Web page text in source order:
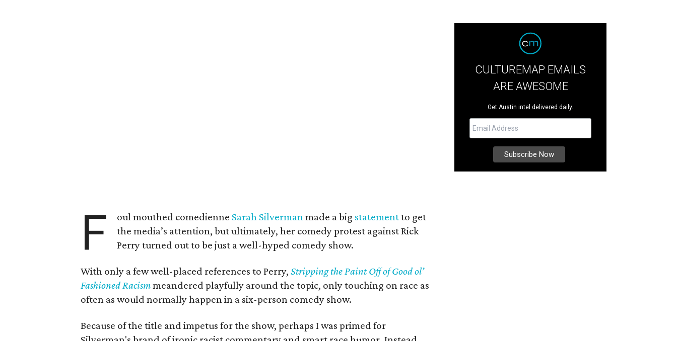
F oul mouthed comedienne Sarah Silvermanmade a big statementto get
the media’s attention, but ultimately, her comedy protest against Rick
Perry turned out to be just a well-hyped comedy show.
With only a few well-placed references to Perry, Stripping the Paint Off of Good ol’
Fashioned Racismmeandered playfully around the topic, only touching on race as
often as would normally happen in a six-person comedy show.
Because of the title and impetus for the show, perhaps I was primed for
CULTUREMAP EMAILS
ARE AWESOME
Get Austin intel delivered daily.